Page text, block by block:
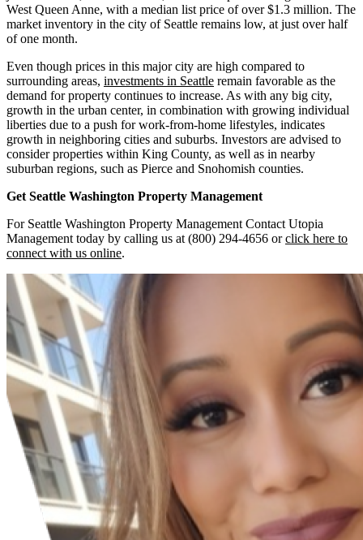
West Queen Anne, with a median list price of over $1.3 million. The
market inventory in the city of Seattle remains low, at just over half
of one month.
Even though prices in this major city are high compared to
surrounding areas, investments in Seattle remain favorable as the
demand for property continues to increase. As with any big city,
growth in the urban center, in combination with growing individual
liberties due to a push for work-from-home lifestyles, indicates
growth in neighboring cities and suburbs. Investors are advised to
consider properties within King County, as well as in nearby
suburban regions, such as Pierce and Snohomish counties.
Get Seattle Washington Property Management
For Seattle Washington Property Management Contact Utopia
Management today by calling us at (800) 294-4656 orclick here to
connect with us online.